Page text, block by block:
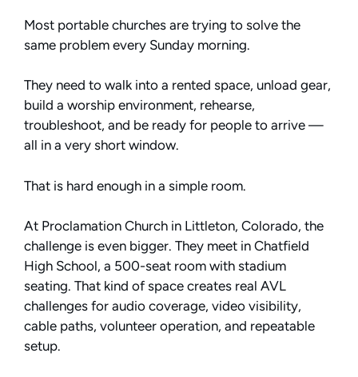
Most portable churches are trying to solve the
same problem every Sunday morning.
They need to walk into a rented space, unload gear,
build a worship environment, rehearse,
troubleshoot, and be ready for people to arrive —
all in a very short window.
That is hard enough in a simple room.
At Proclamation Church in Littleton, Colorado, the
challenge is even bigger. They meet in Chatfield
High School, a 500-seat room with stadium
seating. That kind of space creates real AVL
challenges for audio coverage, video visibility,
cable paths, volunteer operation, and repeatable
setup.